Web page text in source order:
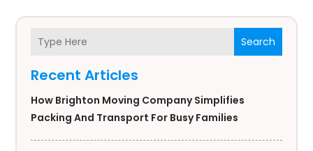
Search
Recent Articles
How Brighton Moving Company Simplifies
Packing And Transport For Busy Families